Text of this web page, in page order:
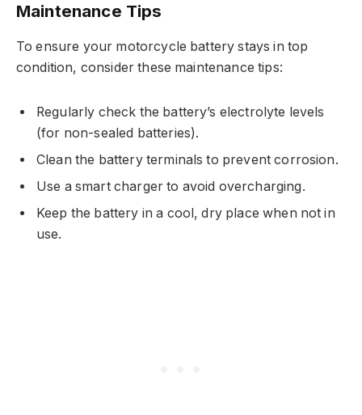
Maintenance Tips
To ensure your motorcycle battery stays in top
condition, consider these maintenance tips:
Regularly check the battery’s electrolyte levels
(for non-sealed batteries).
Clean the battery terminals to prevent corrosion.
Use a smart charger to avoid overcharging.
Keep the battery in a cool, dry place when not in
use.